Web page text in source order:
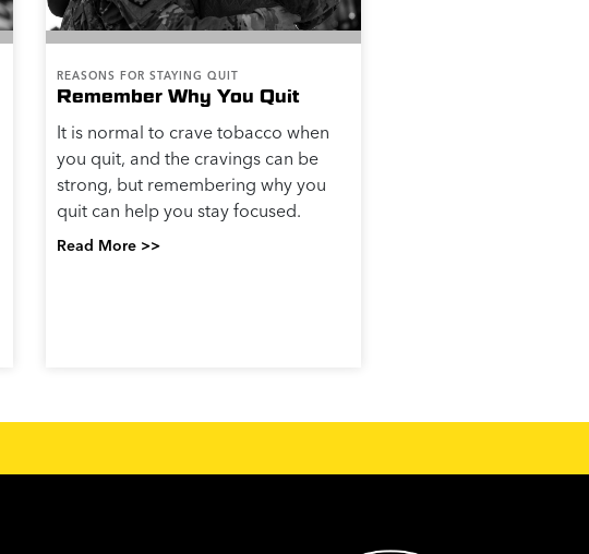
REASONS FOR STAYING QUIT
Remember Why You Quit
It is normal to crave tobacco when
you quit, and the cravings can be
strong, but remembering why you
quit can help you stay focused.
Read More >>